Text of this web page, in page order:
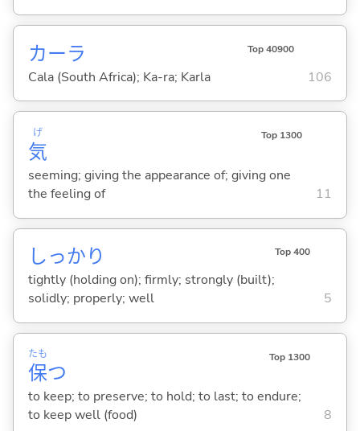
カーラ Top 40900
Cala (South Africa); Ka-ra; Karla 106
気
げ Top 1300
seeming; giving the appearance of; giving one
the feeling of
11
しっかり Top 400
tightly (holding on); firmly; strongly (built);
solidly; properly; well
5
保
たも
つ
Top 1300
to keep; to preserve; to hold; to last; to endure;
to keep well (food)
8